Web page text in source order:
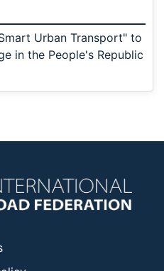
Urban Transport" to
in the People's Republic